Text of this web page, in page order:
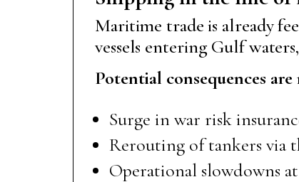
Maritime trade is already
vessels entering Gulf
Potential consequences
Surge in war risk
Rerouting of tankers via
Operational slowdowns